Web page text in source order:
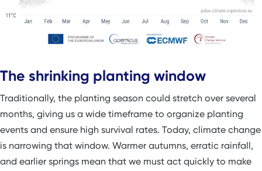
The shrinking planting window
Traditionally, the planting season could stretch over several
months, giving us a wide timeframe to organize planting
events and ensure high survival rates. Today, climate change
is narrowing that window. Warmer autumns, erratic rainfall,
and earlier springs mean that we must act quickly to make